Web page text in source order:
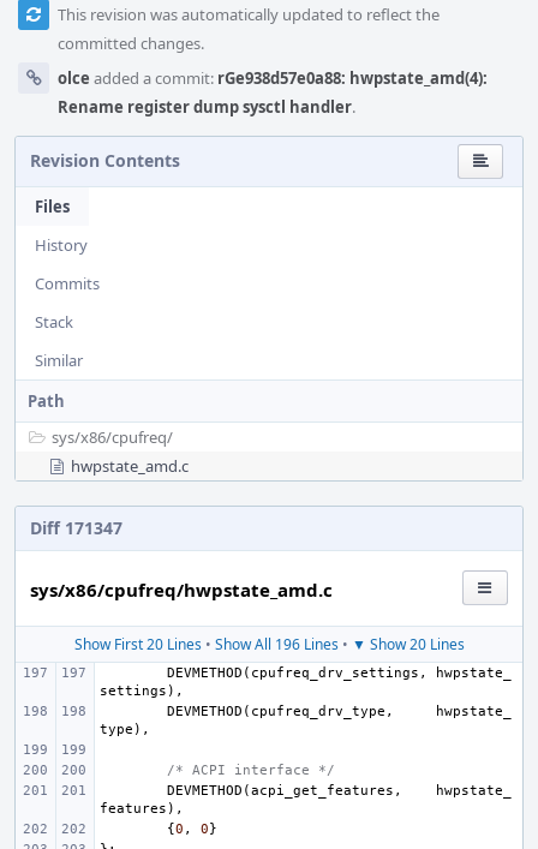
This revision was automatically updated to reflect the
committed changes.
olce added a commit: rGe938d57e0a88: hwpstate_amd(4):
Rename register dump sysctl handler.
Revision Contents
Files
History
Commits
Stack
Similar
Path
sys/x86/cpufreq/
hwpstate_amd.c
Diff 171347
sys/x86/cpufreq/hwpstate_amd.c
Show First 20 Lines• Show All 196 Lines• ▼ Show 20 Lines
DEVMETHOD ( cpufreq_drv_settings ,
hwpstate_
settings ),
DEVMETHOD ( cpufreq_drv_type ,
hwpstate_
type ),
/* ACPI interface */
DEVMETHOD (acpi_get_features ,
hwpstate_
features ),
{0 , 0}